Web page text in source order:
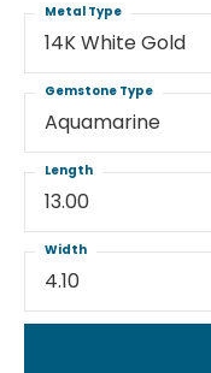
14K White Gold
Metal Type
Aquamarine
Gemstone Type
13.00
Length
4.10
Width